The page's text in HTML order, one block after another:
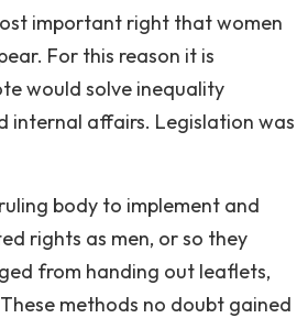
important right that women
For this reason it is
would solve inequality
internal affairs. Legislation was
body to implement and
rights as men, or so they
from handing out leaflets,
methods no doubt gained